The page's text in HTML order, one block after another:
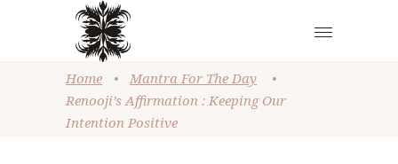
Home • Mantra For The Day
•
Renooji’s Affirmation : Keeping Our
Intention Positive